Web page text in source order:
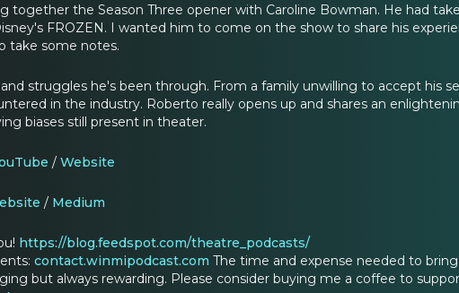
the Season Three opener with Caroline Bowman. He had
FROZEN. I wanted him to come on the show to share his
take some notes.
struggles he's been through. From a family unwilling to accept his
in the industry. Roberto really opens up and shares an
biases still present in theater.
/ Website
/ Medium
https://blog.feedspot.com/theatre_podcasts/
contact.winmipodcast.com The time and expense needed to
but always rewarding. Please consider buying me a coffee to